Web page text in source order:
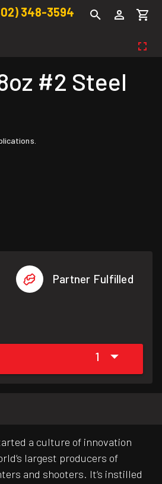
348-3594
#2 Steel
Partner Fulfilled
1
a culture of innovation
largest producers of
and shooters. It‘s instilled